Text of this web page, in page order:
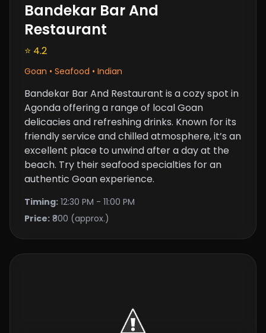
Bandekar Bar And
Restaurant
⭐ 4.2
Goan • Seafood • Indian
Bandekar Bar And Restaurant is a cozy spot in
Agonda offering a range of local Goan
delicacies and refreshing drinks. Known for its
friendly service and chilled atmosphere, it’s an
excellent place to unwind after a day at the
beach. Try their seafood specialties for an
authentic Goan experience.
Timing: 12:30 PM - 11:00 PM
Price: ₹800 (approx.)